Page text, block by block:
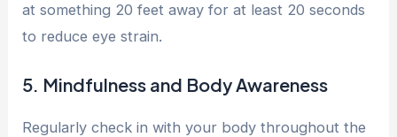
at something 20 feet away for at least 20 seconds
to reduce eye strain.
5. Mindfulness and Body Awareness
Regularly check in with your body throughout the